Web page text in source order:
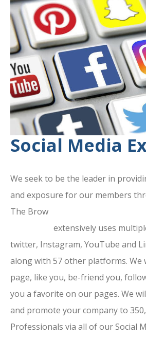
Social Media
We seek to be the leader in
and exposure for our members
The Brow
extensively uses
twitter, Instagram, YouTube and
along with 57 other platforms. We
page, like you, be-friend you,
you a favorite on our pages. We
and promote your company to
Professionals via all of our Social